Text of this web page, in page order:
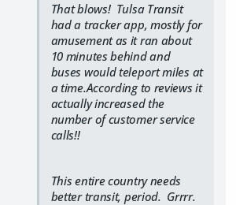
That blows! Tulsa Transit
had a tracker app, mostly for
amusement as it ran about
10 minutes behind and
buses would teleport miles at
a time.According to reviews it
actually increased the
number of customer service
calls!!
This entire country needs
better transit, period. Grrrr.